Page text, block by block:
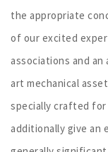
the appropriate
of our excited
associations and
art mechanical
specially crafted
additionally give an